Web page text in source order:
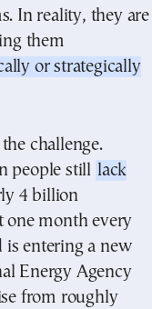
In reality, they are
them
or strategically
challenge.
people still
lack
4 billion
one month every
is entering a new
Energy Agency
from roughly